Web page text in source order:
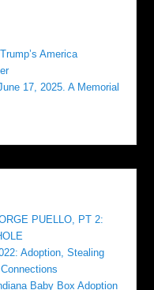
America
17, 2025. A Memorial
PUELLO, PT 2:
Adoption, Stealing
Baby Box Adoption